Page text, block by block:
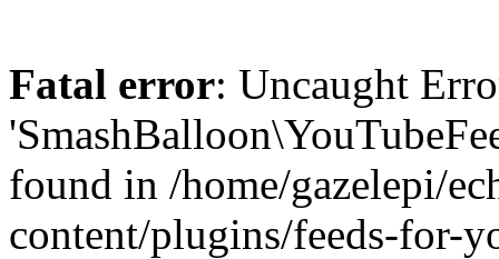
Fatal error: Uncaught
found in /home/gazelepi/
content/plugins/feeds-for-